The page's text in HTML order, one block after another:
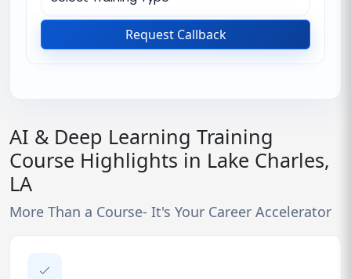
Request Callback
AI & Deep Learning Training
Course Highlights in Lake Charles,
LA
More Than a Course- It's Your Career Accelerator